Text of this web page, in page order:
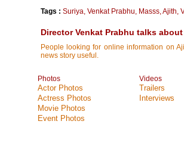
Tags : Suriya, Venkat Prabhu, Masss,Ajith,
Director Venkat Prabhu talks
People looking for online information on
news story useful.
Photos
Actor Photos
Actress Photos
Movie Photos
Event Photos
Videos
Trailers
Interviews